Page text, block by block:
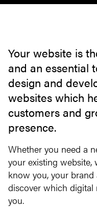
Your website is
and an essential
design and
websites which
customers and
presence.
Whether you need a
your existing website,
know you, your
discover which
you.